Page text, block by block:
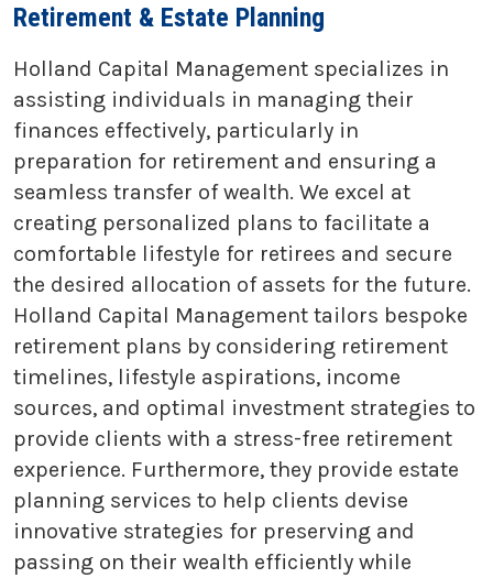
Retirement & Estate Planning
Holland Capital Management specializes in
assisting individuals in managing their
finances effectively, particularly in
preparation for retirement and ensuring a
seamless transfer of wealth. We excel at
creating personalized plans to facilitate a
comfortable lifestyle for retirees and secure
the desired allocation of assets for the future.
Holland Capital Management tailors bespoke
retirement plans by considering retirement
timelines, lifestyle aspirations, income
sources, and optimal investment strategies to
provide clients with a stress-free retirement
experience. Furthermore, they provide estate
planning services to help clients devise
innovative strategies for preserving and
passing on their wealth efficiently while